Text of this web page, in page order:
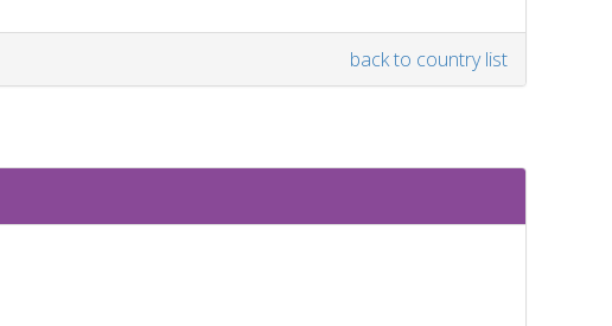
back to country list